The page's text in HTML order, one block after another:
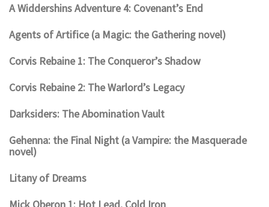
A Widdershins Adventure 4: Covenant’s End
Agents of Artifice (a Magic: the Gathering novel)
Corvis Rebaine 1: The Conqueror’s Shadow
Corvis Rebaine 2: The Warlord’s Legacy
Darksiders: The Abomination Vault
Gehenna: the Final Night (a Vampire: the Masquerade
novel)
Litany of Dreams
Mick Oberon 1: Hot Lead, Cold Iron